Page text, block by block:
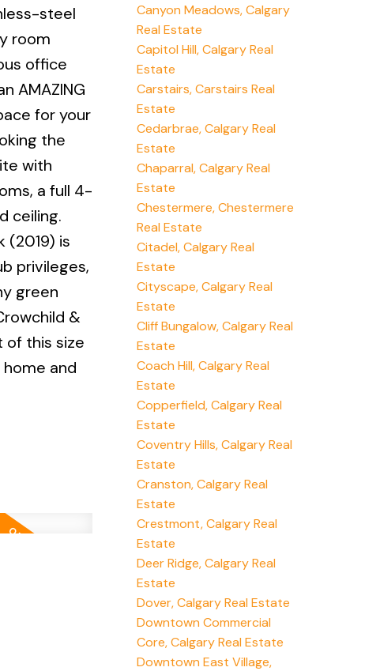
steel
room
office
AMAZING
for your
the
with
a full 4-
ceiling.
(2019) is
privileges,
green
&
of this size
and
Canyon Meadows, Calgary
Real Estate
Capitol Hill, Calgary Real
Estate
Carstairs, Carstairs Real
Estate
Cedarbrae, Calgary Real
Estate
Chaparral, Calgary Real
Estate
Chestermere, Chestermere
Real Estate
Citadel, Calgary Real
Estate
Cityscape, Calgary Real
Estate
Cliff Bungalow, Calgary Real
Estate
Coach Hill, Calgary Real
Estate
Copperfield, Calgary Real
Estate
Coventry Hills, Calgary Real
Estate
Cranston, Calgary Real
Estate
Crestmont, Calgary Real
Estate
Deer Ridge, Calgary Real
Estate
Dover, Calgary Real Estate
Downtown Commercial
Core, Calgary Real Estate
Downtown East Village,